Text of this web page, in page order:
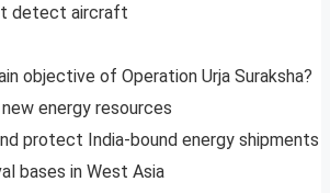
detect aircraft
objective of Operation Urja Suraksha?
energy resources
protect India-bound energy shipments
bases in West Asia